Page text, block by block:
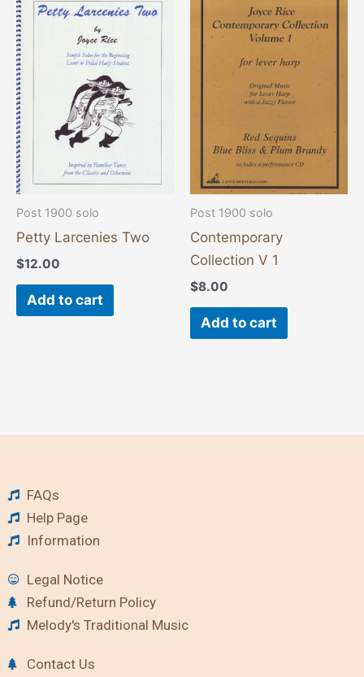
Post 1900 solo
Petty Larcenies Two
$12.00
Add to cart
Post 1900 solo
Contemporary
Collection V 1
$8.00
Add to cart
FAQs
Help Page
Information
Legal Notice
Refund/Return Policy
Melody's Traditional Music
Contact Us